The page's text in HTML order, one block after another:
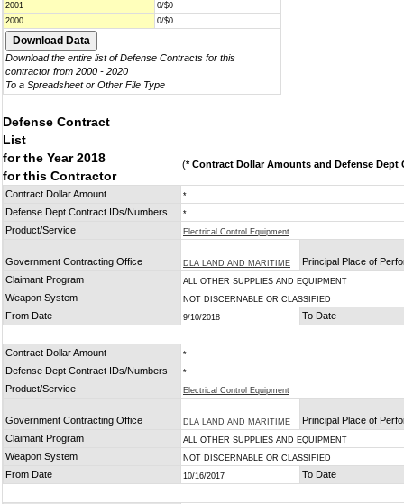
2001
0/$0
2000
0/$0
Download the entire list of Defense Contracts for this
contractor from 2000 - 2020
To a Spreadsheet or Other File Type
Defense Contract
List
for the Year 2018
for this Contractor
(* Contract Dollar Amounts and Defense Dept
Contract Dollar Amount *
Defense Dept Contract IDs/Numbers *
Product/Service Electrical Control Equipment
Government Contracting Office DLA LAND AND MARITIME
Principal Place of
Claimant Program
ALL OTHER SUPPLIES AND EQUIPMENT
Weapon System NOT DISCERNABLE OR CLASSIFIED
From Date 9/10/2018 To Date
Contract Dollar Amount *
Defense Dept Contract IDs/Numbers *
Product/Service Electrical Control Equipment
Government Contracting Office DLA LAND AND MARITIME
Principal Place of
Claimant Program
ALL OTHER SUPPLIES AND EQUIPMENT
Weapon System NOT DISCERNABLE OR CLASSIFIED
From Date 10/16/2017 To Date